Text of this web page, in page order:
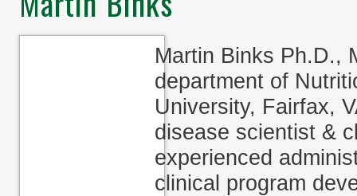
Martin Binks Ph.D.,
department of
University, Fairfax,
disease scientist &
experienced
clinical program